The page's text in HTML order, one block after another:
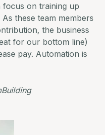
on training up
these team members
the business
for our bottom line)
pay. Automation is